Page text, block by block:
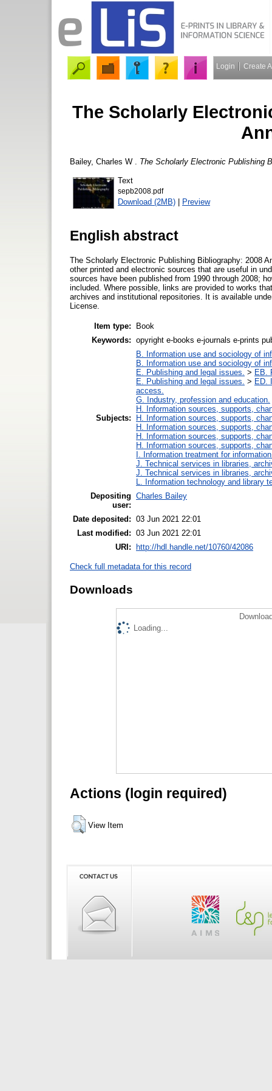
Login Create
The Scholarly
Bailey, Charles W The Scholarly Electronic Publishing
Text
sepb2008.pdf
Download (2MB) | Preview
English abstract
The Scholarly Electronic Publishing Bibliography: 2008
other printed and electronic sources that are useful in
sources have been published from 1990 through 2008;
included. Where possible, links are provided to works
archives and institutional repositories. It is available
License.
Item type:
Book
Keywords: opyright e-books e-journals e-prints
Subjects:
B. Information use and sociology of
B. Information use and sociology of
E. Publishing and legal issues. > EB.
E. Publishing and legal issues. > ED.
access.
G. Industry, profession and education.
H. Information sources, supports,
H. Information sources, supports,
H. Information sources, supports,
H. Information sources, supports,
H. Information sources, supports,
I. Information treatment for
J. Technical services in libraries,
J. Technical services in libraries,
L. Information technology and library
Depositing
user:
Charles Bailey
Date deposited: 03 Jun 2021 22:01
Last modified: 03 Jun 2021 22:01
URI: http://hdl.handle.net/10760/42086
Check full metadata for this record
Downloads
Loading...
Actions (login required)
View Item